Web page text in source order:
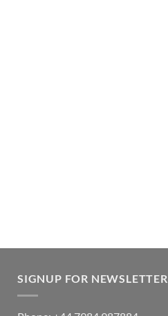
SIGNUP FOR NEWSLETTER